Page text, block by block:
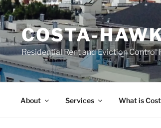
COSTA-
Residential Rent and Eviction Control
About Services What is